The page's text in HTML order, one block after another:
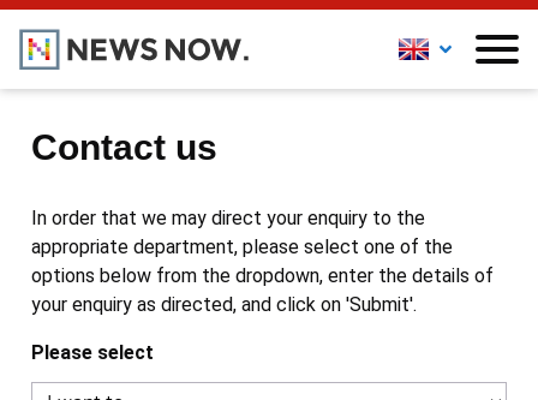
Contact us
In order that we may direct your enquiry to the
appropriate department, please select one of the
options below from the dropdown, enter the details of
your enquiry as directed, and click on 'Submit'.
Please select